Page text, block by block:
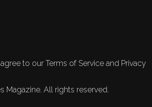
to our Terms of Service and Privacy
Magazine. All rights reserved.